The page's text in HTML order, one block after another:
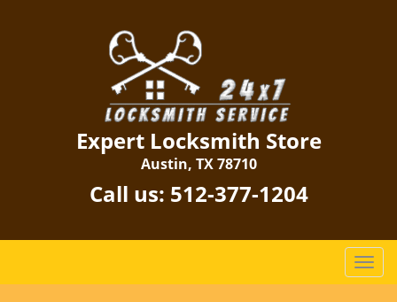
Expert Locksmith Store
Austin, TX 78710
Call us: 512-377-1204
T
o